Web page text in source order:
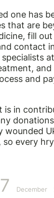
one has
that are
fill
contact
and
is in
wounded
so every
December